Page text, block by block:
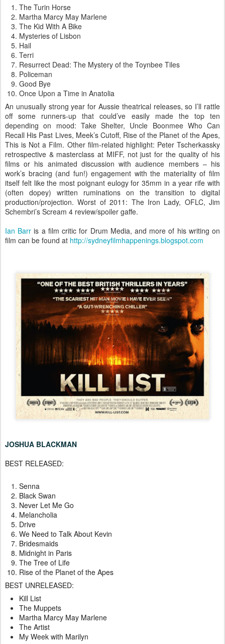
The Turin Horse
Martha Marcy May Marlene
The Kid With A Bike
Mysteries of Lisbon
Hail
Terri
Resurrect Dead: The Mystery of the Toynbee Tiles
Policeman
Good Bye
Once Upon a Time in Anatolia
An unusually strong year for Aussie theatrical releases, so I’ll rattle
off some runners-up that could’ve easily made the top ten
depending on mood: Take Shelter, Uncle Boonmee Who Can
Recall His Past Lives, Meek’s Cutoff, Rise of the Planet of the Apes,
This is Not a Film. Other film-related highlight: Peter Tscherkassky
retrospective & masterclass at MIFF, not just for the quality of his
films or his animated discussion with audience members – his
work’s bracing (and fun!) engagement with the materiality of film
itself felt like the most poignant eulogy for 35mm in a year rife with
(often dopey) written ruminations on the transition to digital
production/projection. Worst of 2011: The Iron Lady, OFLC, Jim
Schembri’s Scream 4 review/spoiler gaffe.
Ian Barr is a film critic for Drum Media, and more of his writing on
film can be found at http://sydneyfilmhappenings.blogspot.com
JOSHUA BLACKMAN
BEST RELEASED:
Senna
Black Swan
Never Let Me Go
Melancholia
Drive
We Need to Talk About Kevin
Bridesmaids
Midnight in Paris
The Tree of Life
Rise of the Planet of the Apes
BEST UNRELEASED:
Kill List
The Muppets
Martha Marcy May Marlene
The Artist
My Week with Marilyn